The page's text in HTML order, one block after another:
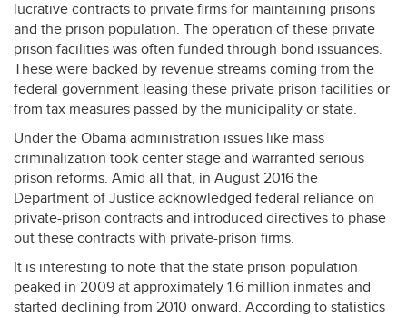
lucrative contracts to private firms for maintaining prisons
and the prison population. The operation of these private
prison facilities was often funded through bond issuances.
These were backed by revenue streams coming from the
federal government leasing these private prison facilities or
from tax measures passed by the municipality or state.
Under the Obama administration issues like mass
criminalization took center stage and warranted serious
prison reforms. Amid all that, in August 2016 the
Department of Justice acknowledged federal reliance on
private-prison contracts and introduced directives to phase
out these contracts with private-prison firms.
It is interesting to note that the state prison population
peaked in 2009 at approximately 1.6 million inmates and
started declining from 2010 onward. According to statistics